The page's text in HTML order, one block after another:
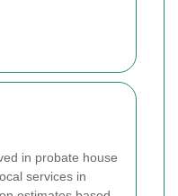
in probate house
services in